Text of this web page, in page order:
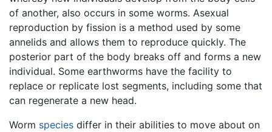
of another, also occurs in some worms. Asexual
reproduction by fission is a method used by some
annelids and allows them to reproduce quickly. The
posterior part of the body breaks off and forms a new
individual. Some earthworms have the facility to
replace or replicate lost segments, including some that
can regenerate a new head.
Worm species differ in their abilities to move about on